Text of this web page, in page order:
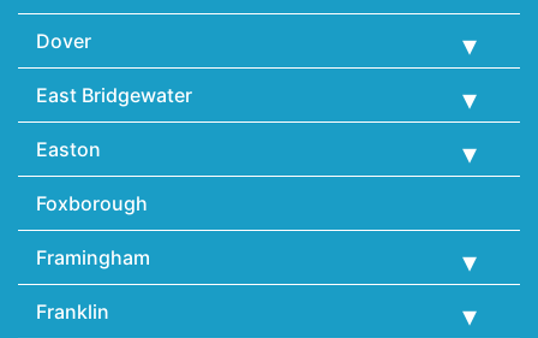
Dover
East Bridgewater
Easton
Foxborough
Framingham
Franklin